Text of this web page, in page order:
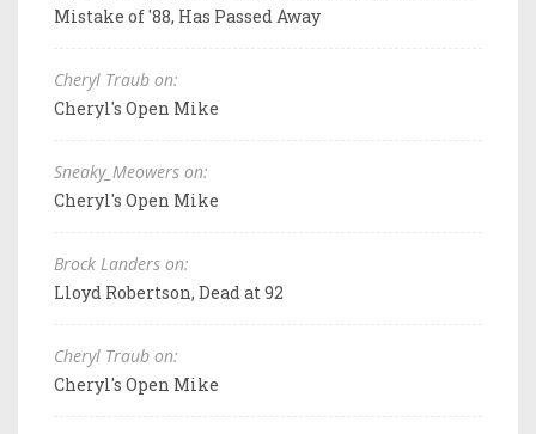
Mistake of '88, Has Passed Away
Cheryl Traub on:
Cheryl's Open Mike
Sneaky_Meowers on:
Cheryl's Open Mike
Brock Landers on:
Lloyd Robertson, Dead at 92
Cheryl Traub on:
Cheryl's Open Mike